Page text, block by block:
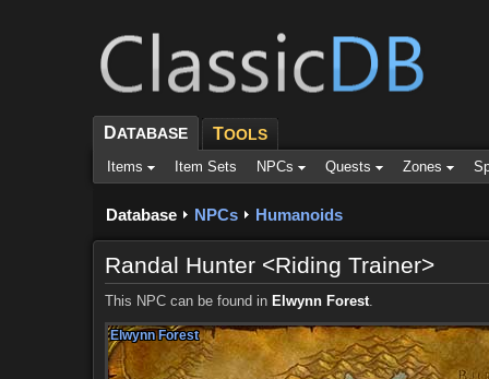
DATABASE TOOLS
Items Item Sets NPCs Quests Zones
Database NPCs Humanoids
Randal Hunter <Riding Trainer>
This NPC can be found in Elwynn Forest.
Elwynn Forest
Elwynn Forest
Elwynn Forest
Elwynn Forest
Elwynn Forest
Elwynn Forest
Elwynn Forest
Elwynn Forest
Elwynn Forest